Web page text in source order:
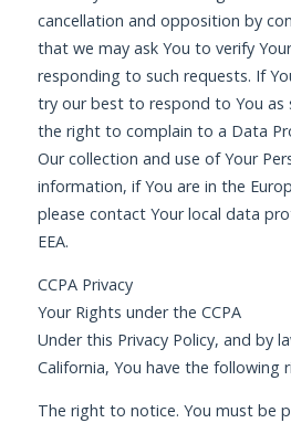
cancellation and opposition by
that we may ask You to verify
responding to such requests. If
try our best to respond to You as
the right to complain to a Data
Our collection and use of Your
information, if You are in the
please contact Your local data
EEA.
CCPA Privacy
Your Rights under the CCPA
Under this Privacy Policy, and by
California, You have the following
The right to notice. You must be